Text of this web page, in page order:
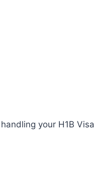
your H1B Visa